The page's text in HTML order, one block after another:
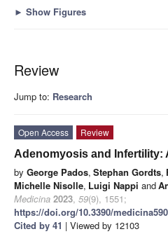
► Show Figures
Review
Jump to: Research
Open Access
Review
Adenomyosis and Infertility:
by George Pados, Stephan Gordts,
Michelle Nisolle, Luigi Nappi and
Medicina 2023, 59(9), 1551;
https://doi.org/10.3390/
Cited by 41 | Viewed by 12103